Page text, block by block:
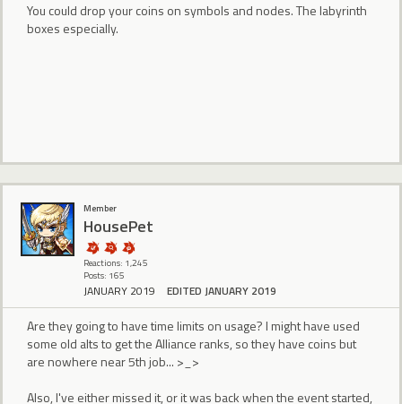
You could drop your coins on symbols and nodes. The labyrinth
boxes especially.
Member
HousePet
Reactions: 1,245
Posts: 165
JANUARY 2019 EDITED JANUARY 2019
Are they going to have time limits on usage? I might have used
some old alts to get the Alliance ranks, so they have coins but
are nowhere near 5th job... >_>
Also, I've either missed it, or it was back when the event started,